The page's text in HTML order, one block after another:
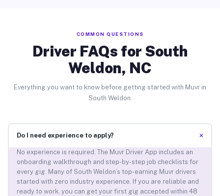
COMMON QUESTIONS
Driver FAQs for South
Weldon, NC
Everything you want to know before getting started with Muvr in
South Weldon.
Do I need experience to apply? +
No experience is required. The Muvr Driver App includes an
onboarding walkthrough and step-by-step job checklists for
every gig. Many of South Weldon’s top-earning Muvr drivers
started with zero industry experience. If you are reliable and
ready to work, you can get your first gig accepted within 48